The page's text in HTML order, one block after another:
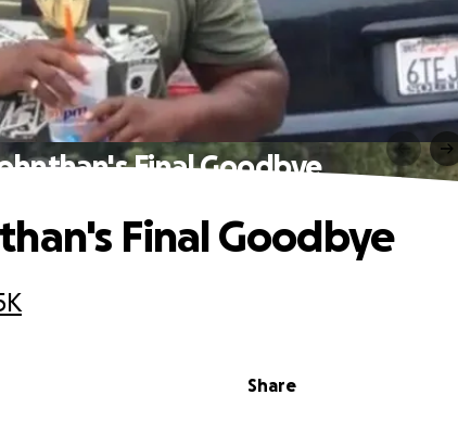
Final Goodbye
Share
Final Goodbye